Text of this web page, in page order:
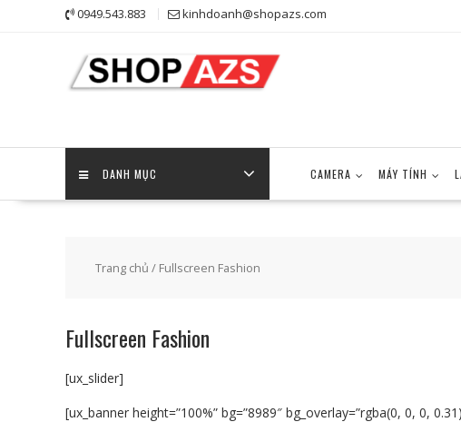
0949.543.883 kinhdoanh@shopazs.com
DANH MỤC CAMERA MÁY TÍNH
Trang chủ / Fullscreen Fashion
Fullscreen Fashion
[ux_slider]
[ux_banner height=”100%” bg=”8989″ bg_overlay=”rgba(0, 0, 0,